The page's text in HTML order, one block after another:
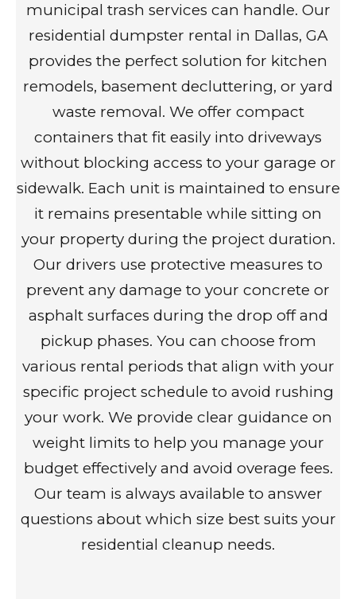
municipal trash services can handle. Our
residential dumpster rental in Dallas, GA
provides the perfect solution for kitchen
remodels, basement decluttering, or yard
waste removal. We offer compact
containers that fit easily into driveways
without blocking access to your garage or
sidewalk. Each unit is maintained to ensure
it remains presentable while sitting on
your property during the project duration.
Our drivers use protective measures to
prevent any damage to your concrete or
asphalt surfaces during the drop off and
pickup phases. You can choose from
various rental periods that align with your
specific project schedule to avoid rushing
your work. We provide clear guidance on
weight limits to help you manage your
budget effectively and avoid overage fees.
Our team is always available to answer
questions about which size best suits your
residential cleanup needs.